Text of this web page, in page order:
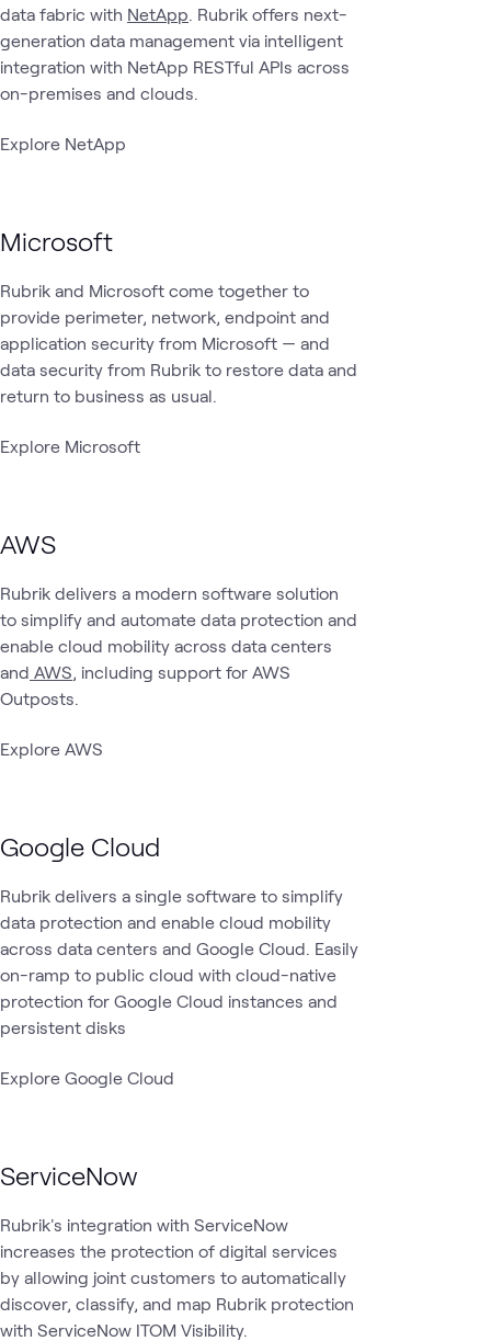
data fabric with NetApp . Rubrik offers next-
generation data management via intelligent
integration with NetApp RESTful APIs across
on-premises and clouds.
Explore NetApp
Microsoft
Rubrik and Microsoft come together to
provide perimeter, network, endpoint and
application security from Microsoft — and
data security from Rubrik to restore data and
return to business as usual.
Explore Microsoft
AWS
Rubrik delivers a modern software solution
to simplify and automate data protection and
enable cloud mobility across data centers
and AWS , including support for AWS
Outposts.
Explore AWS
Google Cloud
Rubrik delivers a single software to simplify
data protection and enable cloud mobility
across data centers and Google Cloud. Easily
on-ramp to public cloud with cloud-native
protection for Google Cloud instances and
persistent disks
Explore Google Cloud
ServiceNow
Rubrik's integration with ServiceNow
increases the protection of digital services
by allowing joint customers to automatically
discover, classify, and map Rubrik protection
with ServiceNow ITOM Visibility.